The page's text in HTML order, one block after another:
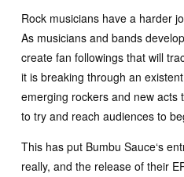
Rock musicians have a harder
As musicians and bands
create fan followings that will
it is breaking through an
emerging rockers and new acts
to try and reach audiences to
This has put Bumbu Sauce‘s
really, and the release of their